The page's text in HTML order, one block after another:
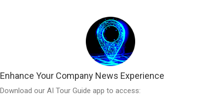
Enhance Your Company News Experience
Download our AI Tour Guide app to access: